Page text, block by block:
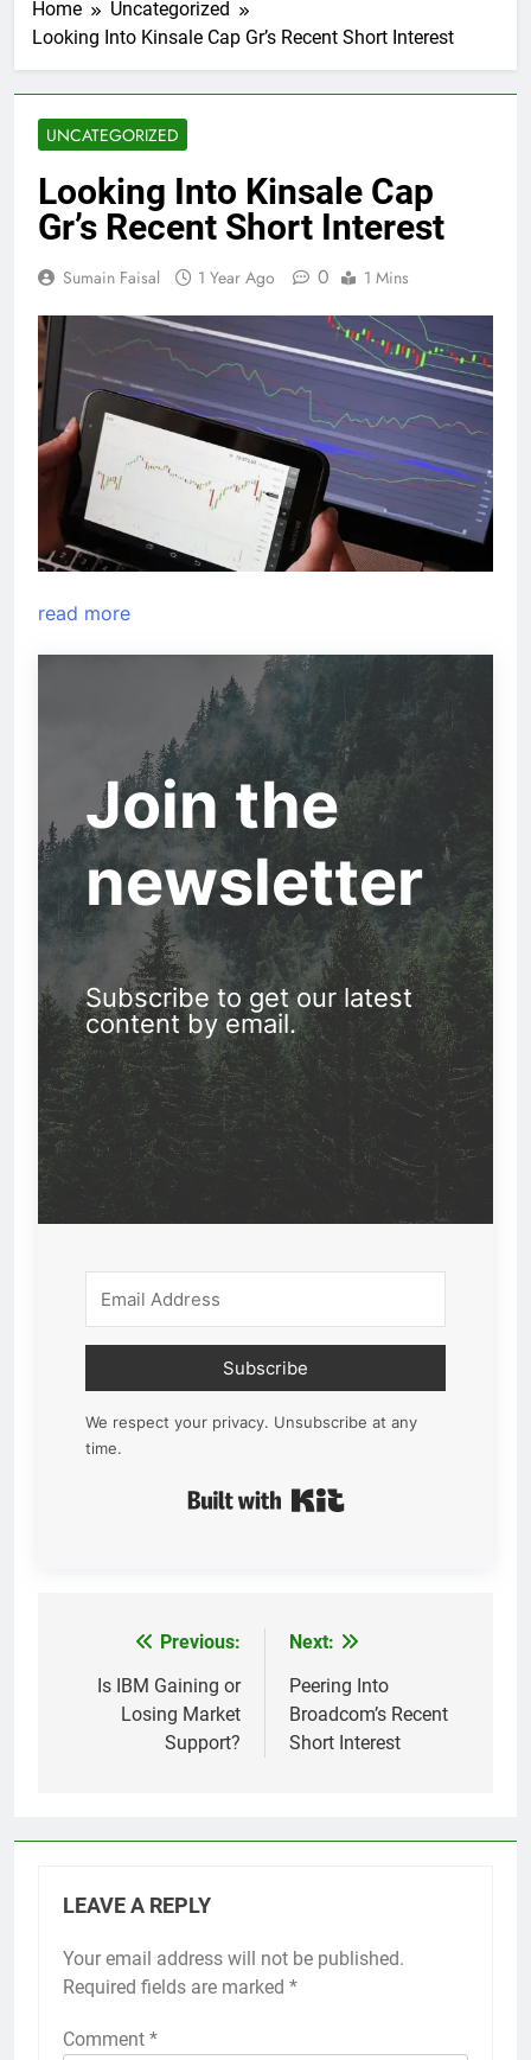
Home
Uncategorized
Looking Into Kinsale Cap Gr’s Recent Short Interest
UNCATEGORIZED
Looking Into Kinsale Cap
Gr’s Recent Short Interest
Sumain Faisal 1 Year Ago 0 1 Mins
read more
Join the
newsletter
Subscribe to get our latest
content by email.
Subscribe
We respect your privacy. Unsubscribe at any
time.
navigation
Previous:
Is IBM Gaining or
Losing Market
Support?
Next:
Peering Into
Broadcom’s Recent
Short Interest
LEAVE A REPLY
Your email address will not be published.
Required fields are marked *
Comment *